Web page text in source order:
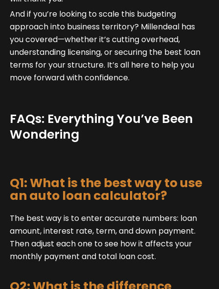
And if you’re looking to scale this budgeting
approach into business territory? Millendeal has
you covered—whether it’s cutting overhead,
understanding licensing, or securing the best loan
terms for your structure. It’s all here to help you
move forward with confidence.
FAQs: Everything You’ve Been
Wondering
Q1: What is the best way to use
an auto loan calculator?
The best way is to enter accurate numbers: loan
amount, interest rate, term, and down payment.
Then adjust each one to see how it affects your
monthly payment and total loan cost.